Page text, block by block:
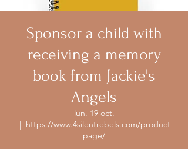
Sponsor a child with
receiving a memory
book from Jackie's
Angels
lun. 19 oct.
  |
https://www.4silentrebels.com/product-
page/